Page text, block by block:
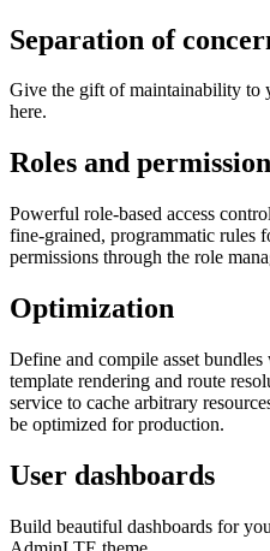
Separation of
Give the gift of maintainability to
here.
Roles and
Powerful role-based access
fine-grained, programmatic rules
permissions through the role
Optimization
Define and compile asset
template rendering and route
service to cache arbitrary
be optimized for production.
User dashboards
Build beautiful dashboards for